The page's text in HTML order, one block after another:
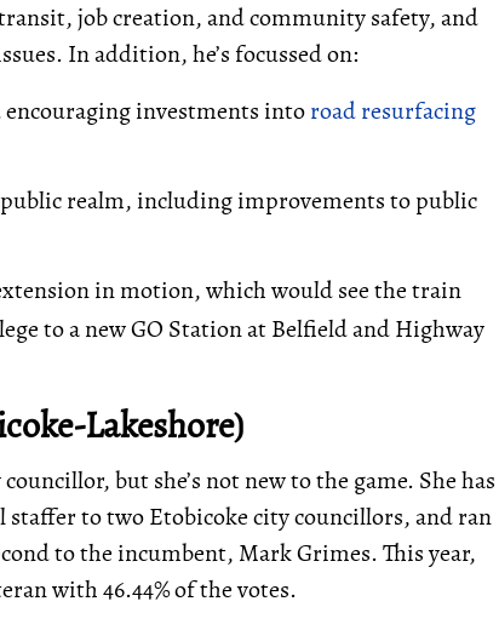
job creation, and community safety, and
In addition, he’s focussed on:
investments intoroad resurfacing
realm, including improvements to public
in motion, which would see the train
to a new GO Station at Belfield and Highway
Lakeshore)
but she’s not new to the game. She has
staffer to two Etobicoke city councillors, and ran
to the incumbent, Mark Grimes. This year,
with 46.44% of the votes.